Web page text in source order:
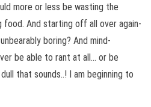
more or less be wasting the
And starting off all over again-
boring? And mind-
be able to rant at all… or be
that sounds..! I am beginning to